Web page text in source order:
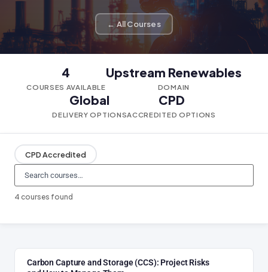
← All Courses
4
COURSES AVAILABLE
Upstream Renewables
DOMAIN
Global
DELIVERY OPTIONS
CPD
ACCREDITED OPTIONS
CPD Accredited
4 courses found
Carbon Capture and Storage (CCS): Project Risks